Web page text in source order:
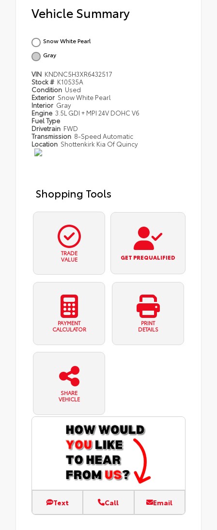
Vehicle Summary
Snow White Pearl
Gray
VIN KNDNC5H3XR6432517
Stock # K10535A
Condition Used
Exterior Snow White Pearl
Interior Gray
Engine 3.5L GDI + MPI 24V DOHC V6
Fuel Type
Drivetrain FWD
Transmission 8-Speed Automatic
Location Shottenkirk Kia Of Quincy
Shopping Tools
TRADE
VALUE
GET PREQUALIFIED
PAYMENT
CALCULATOR
PRINT
DETAILS
SHARE
VEHICLE
Text Call Email